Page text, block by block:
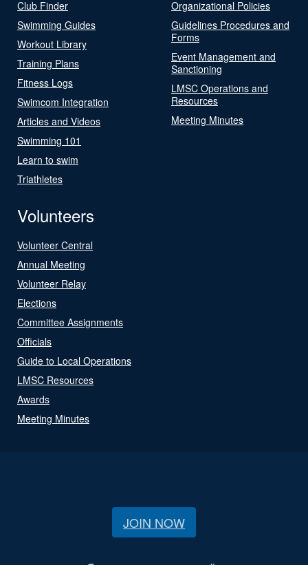
Club Finder
Swimming Guides
Workout Library
Training Plans
Fitness Logs
Swimcom Integration
Articles and Videos
Swimming 101
Learn to swim
Triathletes
Organizational Policies
Guidelines Procedures and
Forms
Event Management and
Sanctioning
LMSC Operations and
Resources
Meeting Minutes
Volunteers
Volunteer Central
Annual Meeting
Volunteer Relay
Elections
Committee Assignments
Officials
Guide to Local Operations
LMSC Resources
Awards
Meeting Minutes
JOIN NOW